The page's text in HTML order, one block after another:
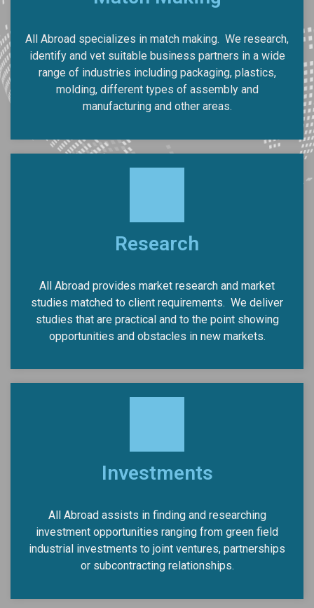
All Abroad specializes in match making. We research,
identify and vet suitable business partners in a wide
range of industries including packaging, plastics,
molding, different types of assembly and
manufacturing and other areas.
Research
All Abroad provides market research and market
studies matched to client requirements. We deliver
studies that are practical and to the point showing
opportunities and obstacles in new markets.
Investments
All Abroad assists in finding and researching
investment opportunities ranging from green field
industrial investments to joint ventures, partnerships
or subcontracting relationships.